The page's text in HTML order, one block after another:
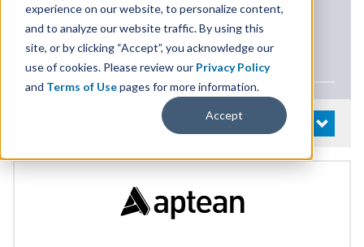
experience on our website, to personalize content,
and to analyze our website traffic. By using this
site, or by clicking “Accept”, you acknowledge our
use of cookies. Please review our Privacy Policy
and Terms of Usepages for more information.
Accept
PRODUCT DETAILS
Made2ManageERP
OPEN